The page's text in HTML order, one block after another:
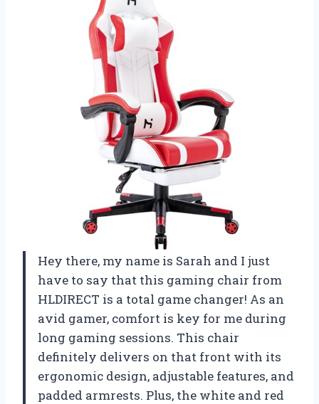
Hey there, my name is Sarah and I just
have to say that this gaming chair from
HLDIRECT is a total game changer! As an
avid gamer, comfort is key for me during
long gaming sessions. This chair
definitely delivers on that front with its
ergonomic design, adjustable features, and
padded armrests. Plus, the white and red